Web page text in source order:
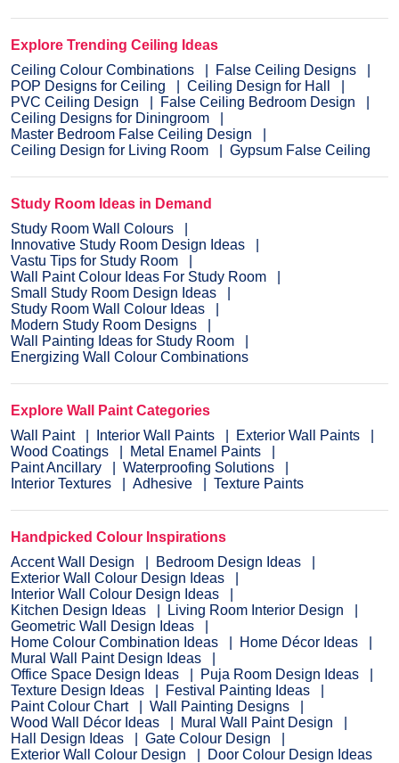
Explore Trending Ceiling Ideas
Ceiling Colour Combinations
False Ceiling Designs
POP Designs for Ceiling
Ceiling Design for Hall
PVC Ceiling Design
False Ceiling Bedroom Design
Ceiling Designs for Diningroom
Master Bedroom False Ceiling Design
Ceiling Design for Living Room
Gypsum False Ceiling
Study Room Ideas in Demand
Study Room Wall Colours
Innovative Study Room Design Ideas
Vastu Tips for Study Room
Wall Paint Colour Ideas For Study Room
Small Study Room Design Ideas
Study Room Wall Colour Ideas
Modern Study Room Designs
Wall Painting Ideas for Study Room
Energizing Wall Colour Combinations
Explore Wall Paint Categories
Wall Paint
Interior Wall Paints
Exterior Wall Paints
Wood Coatings
Metal Enamel Paints
Paint Ancillary
Waterproofing Solutions
Interior Textures
Adhesive Texture Paints
Handpicked Colour Inspirations
Accent Wall Design
Bedroom Design Ideas
Exterior Wall Colour Design Ideas
Interior Wall Colour Design Ideas
Kitchen Design Ideas
Living Room Interior Design
Geometric Wall Design Ideas
Home Colour Combination Ideas
Home Décor Ideas
Mural Wall Paint Design Ideas
Office Space Design Ideas
Puja Room Design Ideas
Texture Design Ideas
Festival Painting Ideas
Paint Colour Chart
Wall Painting Designs
Wood Wall Décor Ideas
Mural Wall Paint Design
Hall Design Ideas
Gate Colour Design
Exterior Wall Colour Design
Door Colour Design Ideas